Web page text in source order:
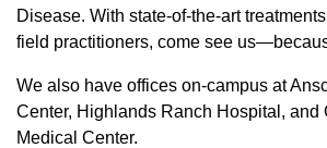
Disease. With state-of-the-art
field practitioners, come see
We also have offices on-campus at
Center, Highlands Ranch Hospital, and
Medical Center.